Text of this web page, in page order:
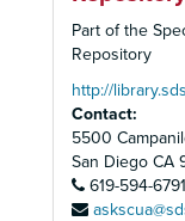
Part of the
Repository
http://
Contact:
5500
San Diego CA
619-594-6791